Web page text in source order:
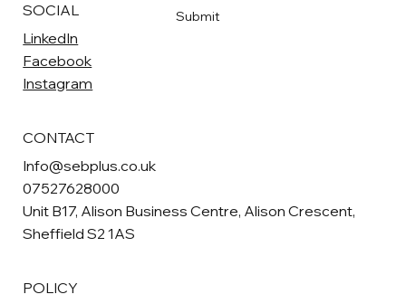
Submit
SOCIAL
LinkedIn
Facebook
Instagram
CONTACT
Info@sebplus.co.uk
07527628000
Unit B17, Alison Business Centre, Alison Crescent,
Sheffield S2 1AS
POLICY